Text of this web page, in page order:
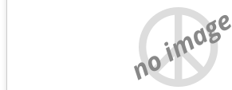
no image